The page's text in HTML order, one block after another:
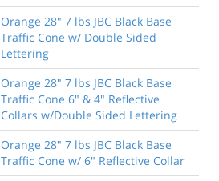
Orange 28" 7 lbs JBC Black Base
Traffic Cone w/ Double Sided
Lettering
Orange 28" 7 lbs JBC Black Base
Traffic Cone 6" & 4" Reflective
Collars w/Double Sided Lettering
Orange 28" 7 lbs JBC Black Base
Traffic Cone w/ 6" Reflective Collar